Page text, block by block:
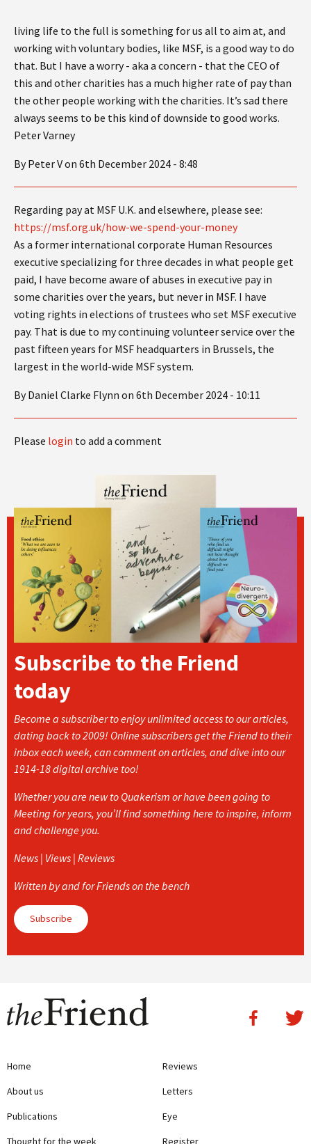
living life to the full is something for us all to aim at, and
working with voluntary bodies, like MSF, is a good way to do
that. But I have a worry - aka a concern - that the CEO of
this and other charities has a much higher rate of pay than
the other people working with the charities. It’s sad there
always seems to be this kind of downside to good works.
Peter Varney
By Peter V on 6th December 2024 - 8:48
Regarding pay at MSF U.K. and elsewhere, please see:
https://msf.org.uk/how-we-spend-your-money
As a former international corporate Human Resources
executive specializing for three decades in what people get
paid, I have become aware of abuses in executive pay in
some charities over the years, but never in MSF. I have
voting rights in elections of trustees who set MSF executive
pay. That is due to my continuing volunteer service over the
past fifteen years for MSF headquarters in Brussels, the
largest in the world-wide MSF system.
By Daniel Clarke Flynn on 6th December 2024 - 10:11
Please login to add a comment
Subscribe to the Friend
today
Become a subscriber to enjoy unlimited access to our articles,
dating back to 2009! Online subscribers get the Friend to their
inbox each week, can comment on articles, and dive into our
1914-18 digital archive too!
Whether you are new to Quakerism or have been going to
Meeting for years, you’ll find something here to inspire, inform
and challenge you.
News | Views | Reviews
Written by and for Friends on the bench
Subscribe
Home
About us
Publications
Thought for the week
Reviews
Letters
Eye
Register